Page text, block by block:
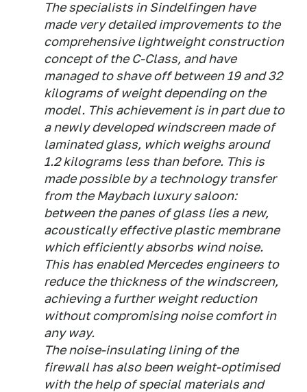
The specialists in Sindelfingen have
made very detailed improvements to the
comprehensive lightweight construction
concept of the C-Class, and have
managed to shave off between 19 and 32
kilograms of weight depending on the
model. This achievement is in part due to
a newly developed windscreen made of
laminated glass, which weighs around
1.2 kilograms less than before. This is
made possible by a technology transfer
from the Maybach luxury saloon:
between the panes of glass lies a new,
acoustically effective plastic membrane
which efficiently absorbs wind noise.
This has enabled Mercedes engineers to
reduce the thickness of the windscreen,
achieving a further weight reduction
without compromising noise comfort in
any way.
The noise-insulating lining of the
firewall has also been weight-optimised
with the help of special materials and